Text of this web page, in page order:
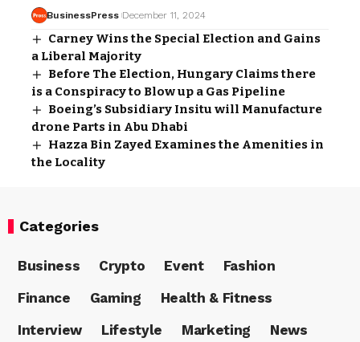
BusinessPress December 11, 2024
Carney Wins the Special Election and Gains
a Liberal Majority
Before The Election, Hungary Claims there
is a Conspiracy to Blow up a Gas Pipeline
Boeing’s Subsidiary Insitu will Manufacture
drone Parts in Abu Dhabi
Hazza Bin Zayed Examines the Amenities in
the Locality
Categories
Business Crypto Event
Fashion
Finance
Gaming
Health & Fitness
Interview
Lifestyle Marketing
News